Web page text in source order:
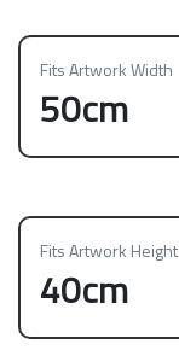
Fits Artwork Width
50cm
Fits Artwork Height
40cm